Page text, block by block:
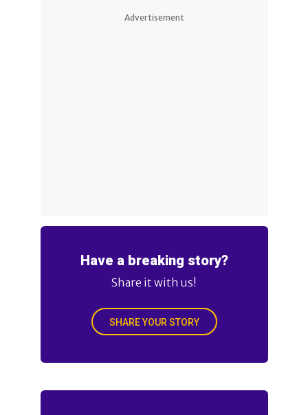
Advertisement
Have a breaking story?
Share it with us!
SHARE YOUR STORY